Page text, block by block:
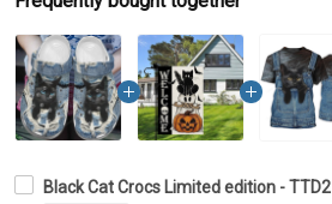
Black Cat Crocs Limited edition - TTD2